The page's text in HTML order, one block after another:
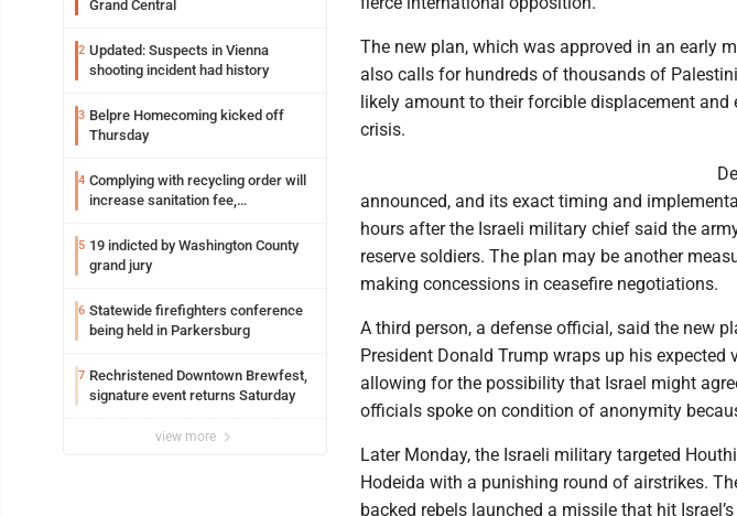
Grand Central
2 Updated: Suspects in Vienna
shooting incident had history
3 Belpre Homecoming kicked off
Thursday
4 Complying with recycling order will
increase sanitation fee,
5 19 indicted by Washington County
grand jury
6 Statewide firefighters conference
being held in Parkersburg
7 Rechristened Downtown Brewfest,
signature event returns Saturday
view more
The new plan, which was approved in an early
also calls for hundreds of thousands of
likely amount to their forcible displacement
crisis.
announced, and its exact timing and
hours after the Israeli military chief said the
reserve soldiers. The plan may be another
making concessions in ceasefire negotiations.
A third person, a defense official, said the new
President Donald Trump wraps up his
allowing for the possibility that Israel might
officials spoke on condition of anonymity
Later Monday, the Israeli military targeted
Hodeida with a punishing round of airstrikes.
backed rebels launched a missile that hit